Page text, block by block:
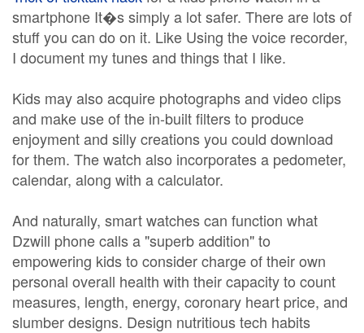
smartphone It�s simply a lot safer. There are lots of
stuff you can do on it. Like Using the voice recorder,
I document my tunes and things that I like.
Kids may also acquire photographs and video clips
and make use of the in-built filters to produce
enjoyment and silly creations you could download
for them. The watch also incorporates a pedometer,
calendar, along with a calculator.
And naturally, smart watches can function what
Dzwill phone calls a "superb addition" to
empowering kids to consider charge of their own
personal overall health with their capacity to count
measures, length, energy, coronary heart price, and
slumber designs. Design nutritious tech habits